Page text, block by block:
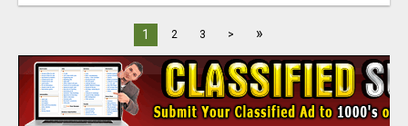
1 2 3 > »